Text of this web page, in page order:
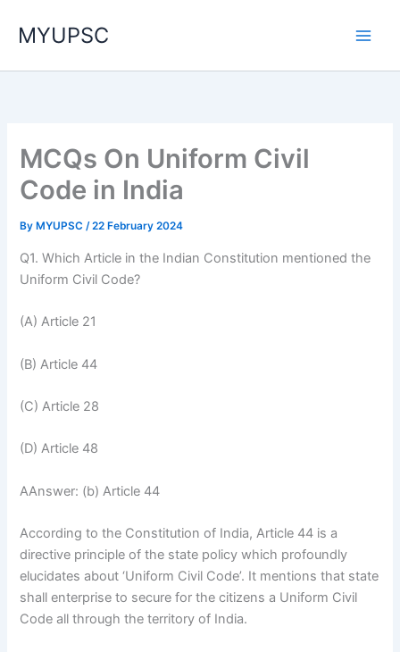
MYUPSC
MCQs On Uniform Civil
Code in India
By MYUPSC/22 February 2024
Q1. Which Article in the Indian Constitution mentioned the
Uniform Civil Code?
(A) Article 21
(B) Article 44
(C) Article 28
(D) Article 48
AAnswer: (b) Article 44
According to the Constitution of India, Article 44 is a
directive principle of the state policy which profoundly
elucidates about ‘Uniform Civil Code’. It mentions that state
shall enterprise to secure for the citizens a Uniform Civil
Code all through the territory of India.